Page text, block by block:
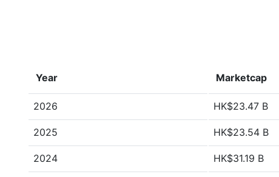
Year Marketcap
2026 HK$23.47 B
2025 HK$23.54 B
2024 HK$31.19 B